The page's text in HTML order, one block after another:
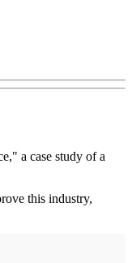
a case study of a
this industry,